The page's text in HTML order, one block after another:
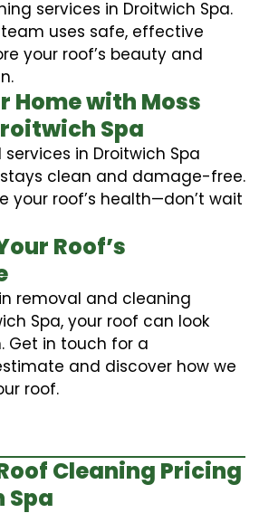
services in Droitwich Spa.
uses safe, effective
your roof’s beauty and
Home with Moss
Spa
in Droitwich Spa
clean and damage-free.
your roof’s health—don’t wait
Roof’s
removal and cleaning
Spa, your roof can look
Get in touch for a
and discover how we
roof.
Cleaning Pricing
Spa